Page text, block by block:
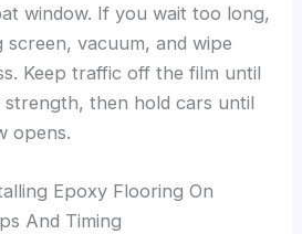
window. If you wait too long,
screen, vacuum, and wipe
Keep traffic off the film until
then hold cars until
opens.
Epoxy Flooring On
And Timing